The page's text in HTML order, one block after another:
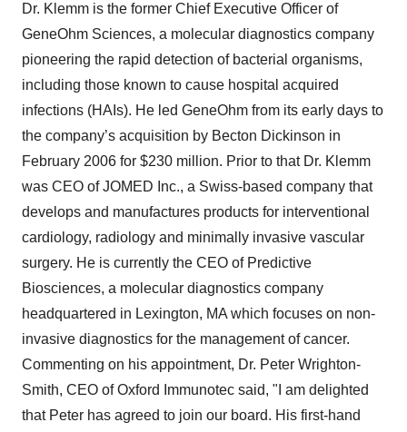
Dr. Klemm is the former Chief Executive Officer of
GeneOhm Sciences, a molecular diagnostics company
pioneering the rapid detection of bacterial organisms,
including those known to cause hospital acquired
infections (HAIs). He led GeneOhm from its early days to
the company’s acquisition by Becton Dickinson in
February 2006 for $230 million. Prior to that Dr. Klemm
was CEO of JOMED Inc., a Swiss-based company that
develops and manufactures products for interventional
cardiology, radiology and minimally invasive vascular
surgery. He is currently the CEO of Predictive
Biosciences, a molecular diagnostics company
headquartered in Lexington, MA which focuses on non-
invasive diagnostics for the management of cancer.
Commenting on his appointment, Dr. Peter Wrighton-
Smith, CEO of Oxford Immunotec said, "I am delighted
that Peter has agreed to join our board. His first-hand